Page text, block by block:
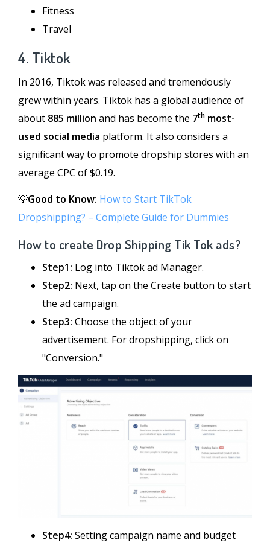
Fitness
Travel
4. Tiktok
In 2016, Tiktok was released and tremendously
grew within years. Tiktok has a global audience of
about 885 million and has become the 7th most-
used social media platform. It also considers a
significant way to promote dropship stores with an
average CPC of $0.19.
💡Good to Know: How to Start TikTok
Dropshipping? – Complete Guide for Dummies
How to create Drop Shipping Tik Tok ads?
Step1: Log into Tiktok ad Manager.
Step2: Next, tap on the Create button to start
the ad campaign.
Step3: Choose the object of your
advertisement. For dropshipping, click on
"Conversion."
Step4: Setting campaign name and budget